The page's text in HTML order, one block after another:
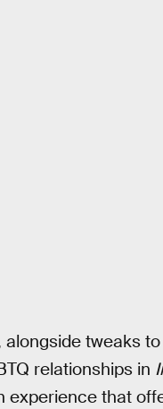
tweaks
relationships in
experience that